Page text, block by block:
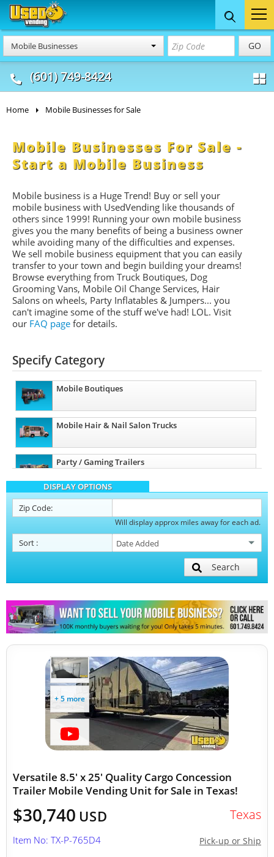
Mobile Businesses GO
(601) 749-8424
Food Trucks
& Mobile Kitchens
Concession
& Food Trailers
Home Mobile Businesses for Sale
Mobile Businesses For Sale -
Start a Mobile Business
Mobile business is a Huge Trend! Buy or sell your
mobile business with UsedVending like thousands of
others since 1999! Running your own mobile business
gives you the many benefits of being a business owner
while avoiding many of the difficulties and expenses.
We sell mobile business equipment that you can easily
transfer to your town and begin building your dreams!
Browse everything from Truck Boutiques, Dog
Grooming Vans, Mobile Oil Change Services, Hair
Salons on wheels, Party Inflatables & Jumpers... you
can't imagine some of the stuff we've had! LOL. Visit
our FAQ page for details.
Specify Category
Mobile Boutiques
Mobile Hair & Nail Salon Trucks
Party / Gaming Trailers
Pet Care / Vet Trucks
Restroom / Bathroom Trailers
Mobile Clinics
Other Mobile Businesses
DISPLAY OPTIONS
Zip Code:
Will display approx miles away for each ad.
Sort :
Search
+ 5 more
Versatile 8.5' x 25' Quality Cargo Concession
Trailer Mobile Vending Unit for Sale in Texas!
$30,740 USD Texas
Pick-up or Ship
Item No: TX-P-765D4